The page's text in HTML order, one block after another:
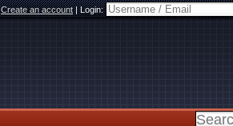
Create an account|Login: